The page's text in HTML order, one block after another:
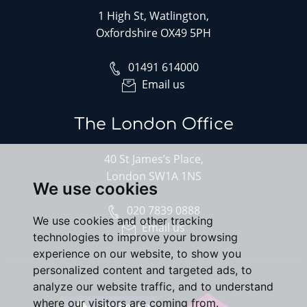
We use cookies
We use cookies and other tracking
technologies to improve your browsing
experience on our website, to show you
personalized content and targeted ads, to
analyze our website traffic, and to understand
where our visitors are coming from.
1 High St, Watlington,
Oxfordshire OX49 5PH
01491 614000
Email us
The London Office
40 St James’s Place,
London SW1A 1NS
020 7839 0888
Email us